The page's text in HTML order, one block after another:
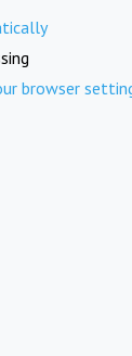
browser